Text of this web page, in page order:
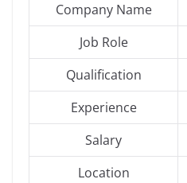
Company Name
Job Role
Qualification
Experience
Salary
Location